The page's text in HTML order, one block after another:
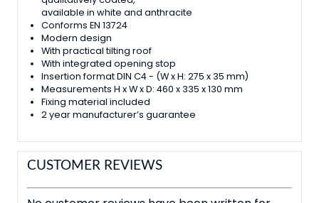
available in white and anthracite
Conforms EN 13724
Modern design
With practical tilting roof
With integrated opening stop
Insertion format DIN C4 - (W x H: 275 x 35 mm)
Measurements H x W x D: 460 x 335 x 130 mm
Fixing material included
2 year manufacturer’s guarantee
CUSTOMER REVIEWS